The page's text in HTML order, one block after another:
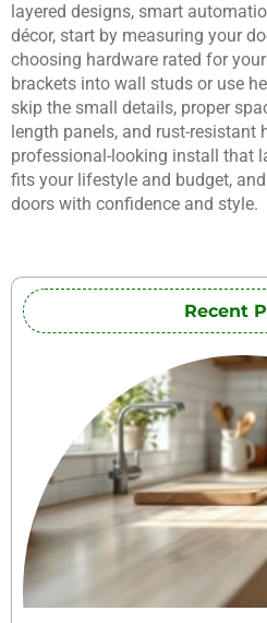
layered designs, smart
décor, start by measuring your
choosing hardware rated for
brackets into wall studs or use
skip the small details, proper
length panels, and rust-resistant
professional-looking install that
fits your lifestyle and budget,
doors with confidence and style.
Recent